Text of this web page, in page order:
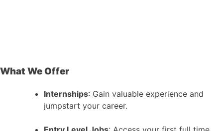
What We Offer
Internships: Gain valuable experience and
jumpstart your career.